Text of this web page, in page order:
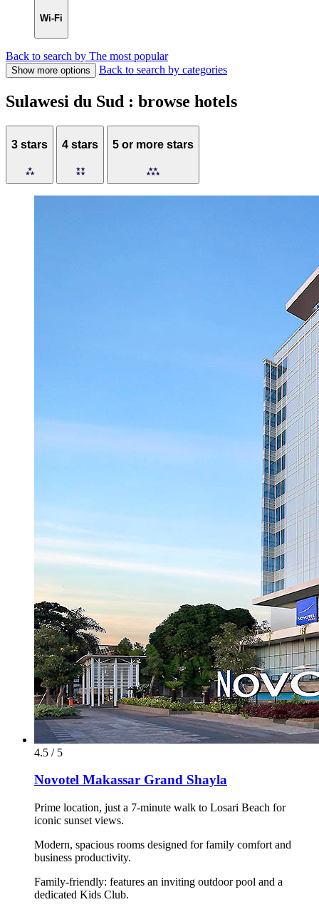
Wi-Fi
Back to search by The most popular
Show more options Back to search by categories
Sulawesi du Sud : browse hotels
3 stars 4 stars 5 or more stars
4.5 / 5
Novotel Makassar Grand Shayla
Prime location, just a 7-minute walk to Losari Beach for
iconic sunset views.
Modern, spacious rooms designed for family comfort and
business productivity.
Family-friendly: features an inviting outdoor pool and a
dedicated Kids Club.